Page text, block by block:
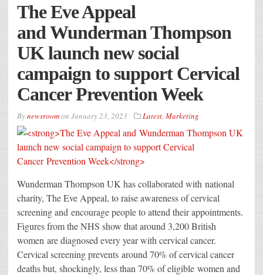
The Eve Appeal
and Wunderman Thompson
UK launch new social
campaign to support Cervical
Cancer Prevention Week
Bynewsroomon January 23, 2023 Latest, Marketing
Wunderman Thompson UK has collaborated with national
charity, The Eve Appeal, to raise awareness of cervical
screening and encourage people to attend their appointments.
Figures from the NHS show that around 3,200 British
women are diagnosed every year with cervical cancer.
Cervical screening prevents around 70% of cervical cancer
deaths but, shockingly, less than 70% of eligible women and